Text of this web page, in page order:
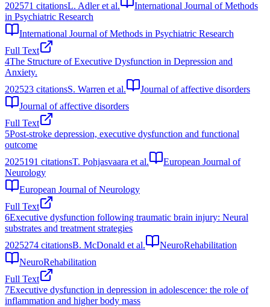
202571 citationsL. Adler et al.
International Journal of Methods
in Psychiatric Research
International Journal of Methods in Psychiatric Research
Full Text
4The Structure of Executive Dysfunction in Depression and
Anxiety.
202523 citationsS. Warren et al.
Journal of affective disorders
Journal of affective disorders
Full Text
5Post‐stroke depression, executive dysfunction and functional
outcome
2025191 citationsT. Pohjasvaara et al.
European Journal of
Neurology
European Journal of Neurology
Full Text
6Executive dysfunction following traumatic brain injury: Neural
substrates and treatment strategies
2025274 citationsB. McDonald et al.
NeuroRehabilitation
NeuroRehabilitation
Full Text
7Executive dysfunction in depression in adolescence: the role of
inflammation and higher body mass